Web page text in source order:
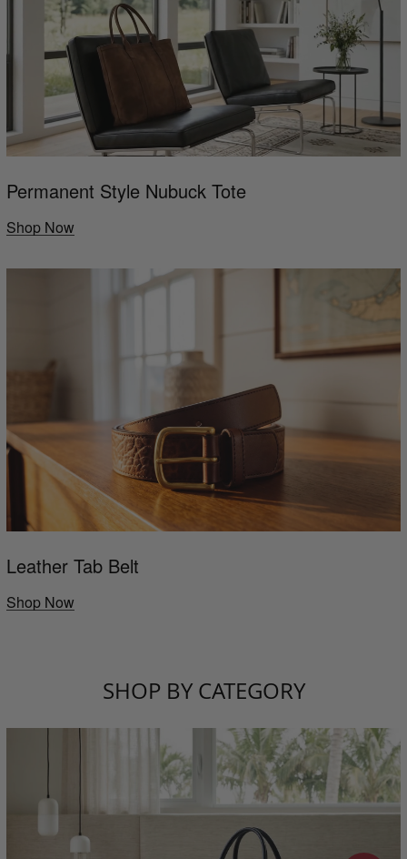
Permanent Style Nubuck Tote
Shop Now
Leather Tab Belt
Shop Now
SHOP BY CATEGORY